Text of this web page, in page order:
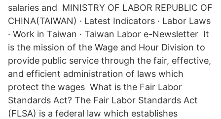
salaries and MINISTRY OF LABOR REPUBLIC OF
CHINA(TAIWAN) · Latest Indicators · Labor Laws
· Work in Taiwan · Taiwan Labor e-Newsletter It
is the mission of the Wage and Hour Division to
provide public service through the fair, effective,
and efficient administration of laws which
protect the wages What is the Fair Labor
Standards Act? The Fair Labor Standards Act
(FLSA) is a federal law which establishes